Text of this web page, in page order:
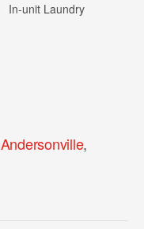
In-unit Laundry
Andersonville,